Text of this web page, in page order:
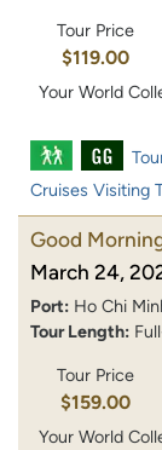
Tour Price
$119.00
Your World
Cruises Visiting
Good
March 24,
Port: Ho Chi
Tour Length:
Tour Price
$159.00
Your World